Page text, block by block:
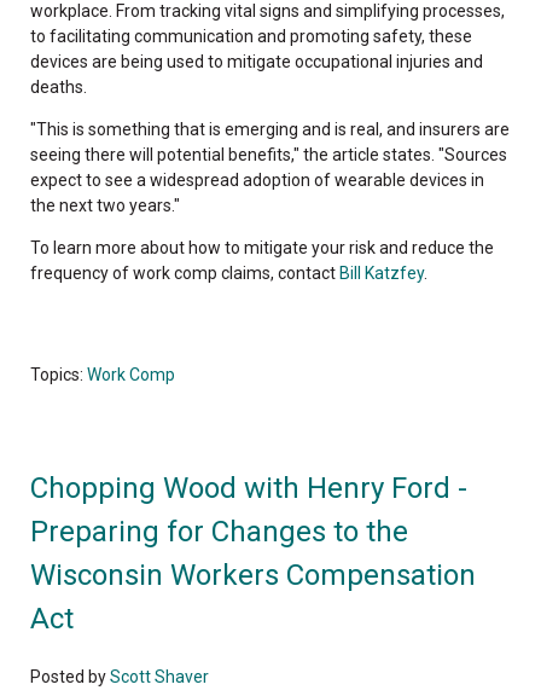
workplace. From tracking vital signs and simplifying processes,
to facilitating communication and promoting safety, these
devices are being used to mitigate occupational injuries and
deaths.
"This is something that is emerging and is real, and insurers are
seeing there will potential benefits," the article states. "Sources
expect to see a widespread adoption of wearable devices in
the next two years."
To learn more about how to mitigate your risk and reduce the
frequency of work comp claims, contact Bill Katzfey.
Topics: Work Comp
Chopping Wood with Henry Ford -
Preparing for Changes to the
Wisconsin Workers Compensation
Act
Posted byScott Shaver